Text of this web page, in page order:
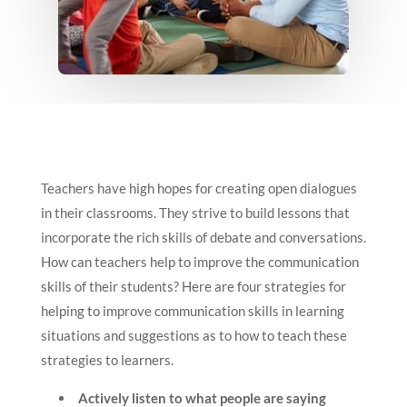
Teachers have high hopes for creating open dialogues
in their classrooms. They strive to build lessons that
incorporate the rich skills of debate and conversations.
How can teachers help to improve the communication
skills of their students? Here are four strategies for
helping to improve communication skills in learning
situations and suggestions as to how to teach these
strategies to learners.
Actively listen to what people are saying